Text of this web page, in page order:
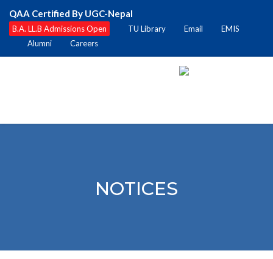
QAA Certified By UGC-Nepal
B.A. LL.B Admissions Open TU Library Email
EMIS
Alumni
Careers
NOTICES